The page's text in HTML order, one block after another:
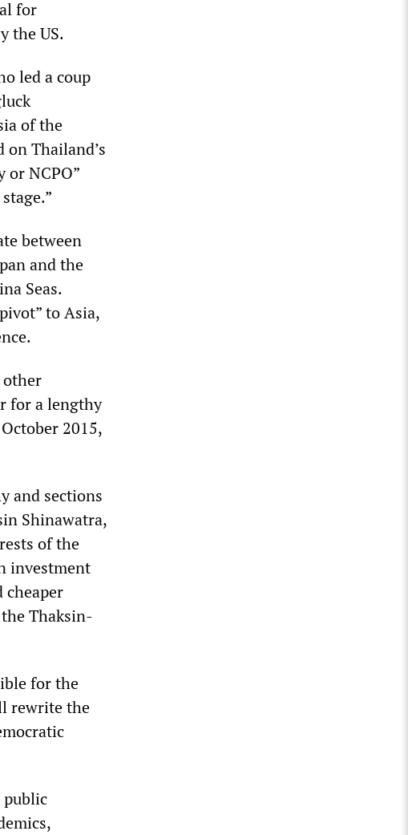
for
the US.
led a coup
of the
on Thailand’s
NCPO”
between
and the
Seas.
to Asia,
other
for a lengthy
2015,
and sections
Shinawatra,
of the
investment
Thaksin-
for the
rewrite the